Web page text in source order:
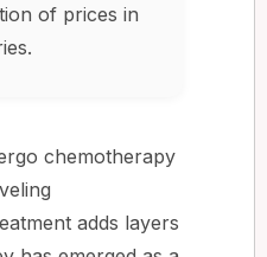
of prices in
chemotherapy
adds layers